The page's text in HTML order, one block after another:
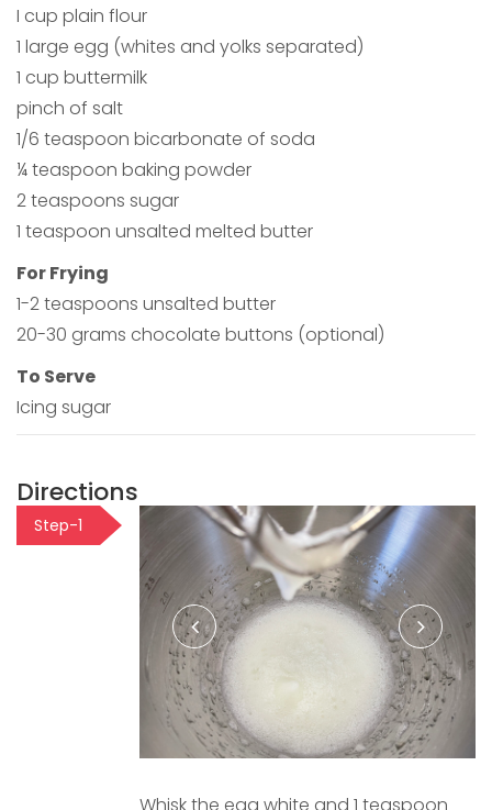
I cup plain flour
1 large egg (whites and yolks separated)
1 cup buttermilk
pinch of salt
1/6 teaspoon bicarbonate of soda
¼ teaspoon baking powder
2 teaspoons sugar
1 teaspoon unsalted melted butter
For Frying
1-2 teaspoons unsalted butter
20-30 grams chocolate buttons (optional)
To Serve
Icing sugar
Directions
Step-1
Whisk the egg white and 1 teaspoon